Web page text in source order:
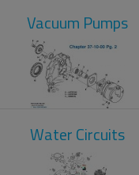
Vacuum Pumps
Water Circuits